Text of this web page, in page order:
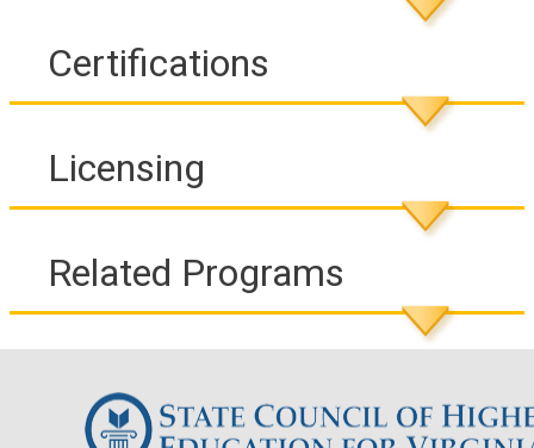
Certifications
Licensing
Related Programs